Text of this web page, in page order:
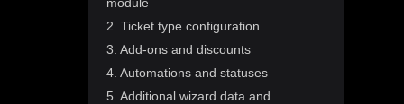
2. Ticket type configuration
3. Add-ons and discounts
4. Automations and statuses
5. Additional wizard data and